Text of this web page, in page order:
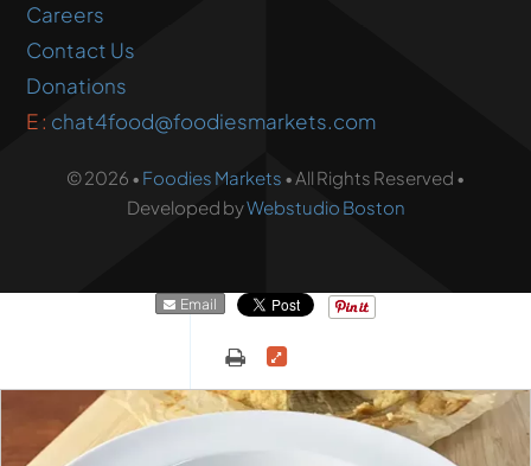
Careers
Contact Us
Donations
E : chat4food@foodiesmarkets.com
© 2026 • Foodies Markets • All Rights Reserved •
Developed byWebstudio Boston
Email